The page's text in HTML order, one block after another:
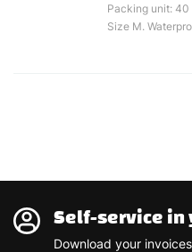
Packing unit: 40
Size M.
Self-service in
Download your